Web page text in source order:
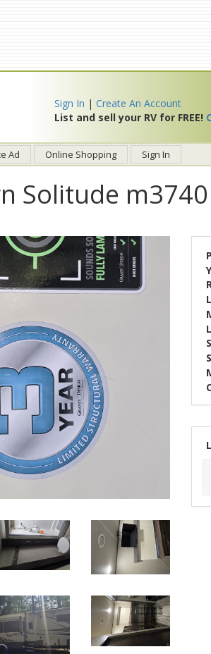
Sign In | Create An Account
List and sell your RV for FREE!
Ad Online Shopping Sign In
Solitude